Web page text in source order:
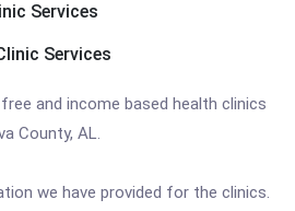
Services
Services
and income based health clinics
County, AL.
we have provided for the clinics.